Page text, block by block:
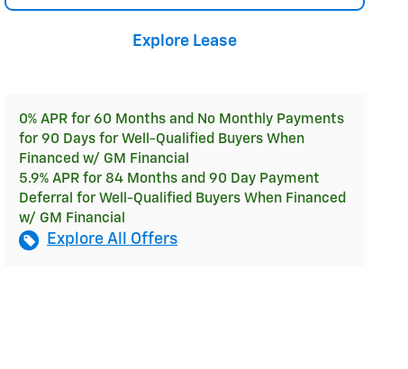
Explore Lease
0% APR for 60 Months and No Monthly Payments
for 90 Days for Well-Qualified Buyers When
Financed w/ GM Financial
5.9% APR for 84 Months and 90 Day Payment
Deferral for Well-Qualified Buyers When Financed
w/ GM Financial
Explore All Offers